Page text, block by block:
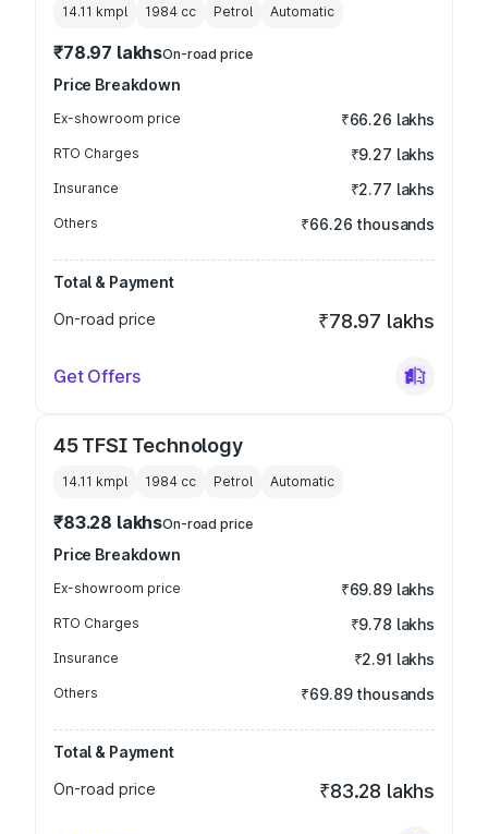
14.11 kmpl 1984 cc Petrol Automatic
₹78.97 lakhsOn-road price
Price Breakdown
Ex-showroom price ₹66.26 lakhs
RTO Charges ₹9.27 lakhs
Insurance ₹2.77 lakhs
Others ₹66.26 thousands
Total & Payment
On-road price
₹78.97 lakhs
Get Offers
45 TFSI Technology
14.11 kmpl 1984 cc Petrol Automatic
₹83.28 lakhsOn-road price
Price Breakdown
Ex-showroom price ₹69.89 lakhs
RTO Charges ₹9.78 lakhs
Insurance ₹2.91 lakhs
Others ₹69.89 thousands
Total & Payment
On-road price
₹83.28 lakhs